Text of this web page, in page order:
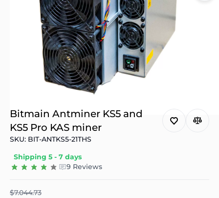
Bitmain Antminer KS5 and
KS5 Pro KAS miner
SKU: BIT-ANTKS5-21THS
Shipping 5 - 7 days
9 Reviews
$7.044.73